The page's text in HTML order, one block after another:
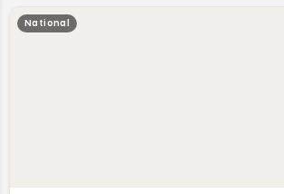
International, LLC.
National